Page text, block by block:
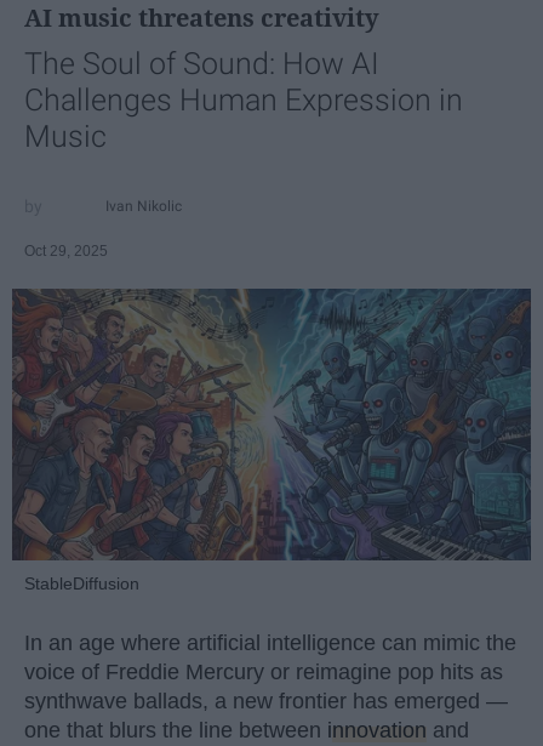
AI music threatens creativity
The Soul of Sound: How AI
Challenges Human Expression in
Music
Ivan Nikolic
Oct 29, 2025
StableDiffusion
In an age where artificial intelligence can mimic the
voice of Freddie Mercury or reimagine pop hits as
synthwave ballads, a new frontier has emerged —
one that blurs the line between innovation and